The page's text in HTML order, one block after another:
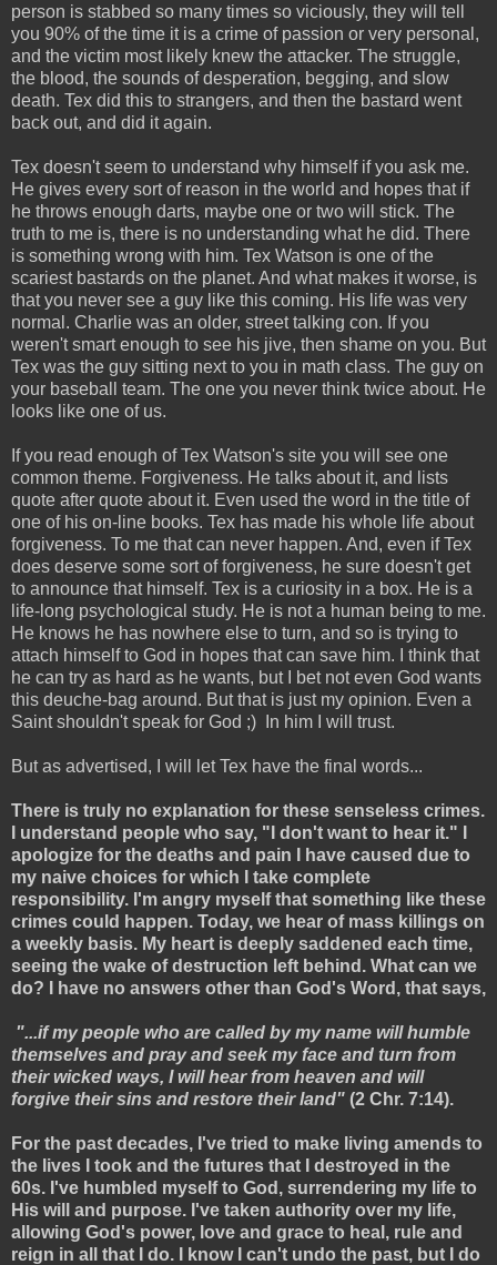
person is stabbed so many times so viciously, they will tell
you 90% of the time it is a crime of passion or very personal,
and the victim most likely knew the attacker. The struggle,
the blood, the sounds of desperation, begging, and slow
death. Tex did this to strangers, and then the bastard went
back out, and did it again.
Tex doesn't seem to understand why himself if you ask me.
He gives every sort of reason in the world and hopes that if
he throws enough darts, maybe one or two will stick. The
truth to me is, there is no understanding what he did. There
is something wrong with him. Tex Watson is one of the
scariest bastards on the planet. And what makes it worse, is
that you never see a guy like this coming. His life was very
normal. Charlie was an older, street talking con. If you
weren't smart enough to see his jive, then shame on you. But
Tex was the guy sitting next to you in math class. The guy on
your baseball team. The one you never think twice about. He
looks like one of us.
If you read enough of Tex Watson's site you will see one
common theme. Forgiveness. He talks about it, and lists
quote after quote about it. Even used the word in the title of
one of his on-line books. Tex has made his whole life about
forgiveness. To me that can never happen. And, even if Tex
does deserve some sort of forgiveness, he sure doesn't get
to announce that himself. Tex is a curiosity in a box. He is a
life-long psychological study. He is not a human being to me.
He knows he has nowhere else to turn, and so is trying to
attach himself to God in hopes that can save him. I think that
he can try as hard as he wants, but I bet not even God wants
this deuche-bag around. But that is just my opinion. Even a
Saint shouldn't speak for God ;) In him I will trust.
But as advertised, I will let Tex have the final words...
There is truly no explanation for these senseless crimes.
I understand people who say, "I don't want to hear it." I
apologize for the deaths and pain I have caused due to
my naive choices for which I take complete
responsibility. I'm angry myself that something like these
crimes could happen. Today, we hear of mass killings on
a weekly basis. My heart is deeply saddened each time,
seeing the wake of destruction left behind. What can we
do? I have no answers other than God's Word, that says,
"...if my people who are called by my name will humble
themselves and pray and seek my face and turn from
their wicked ways, I will hear from heaven and will
forgive their sins and restore their land" (2 Chr. 7:14).
For the past decades, I've tried to make living amends to
the lives I took and the futures that I destroyed in the
60s. I've humbled myself to God, surrendering my life to
His will and purpose. I've taken authority over my life,
allowing God's power, love and grace to heal, rule and
reign in all that I do. I know I can't undo the past, but I do